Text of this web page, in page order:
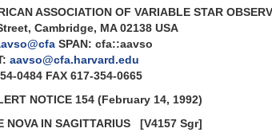
for
11
dwarf
novae
in
of
HST
ASSOCIATION OF VARIABLE STAR
Cambridge, MA 02138 USA
SPAN: cfa::aavso
aavso@cfa.harvard.edu
0484 FAX 617-354-0665
NOTICE 154 (February 14, 1992)
NOVA IN SAGITTARIUS
[V4157 Sgr]